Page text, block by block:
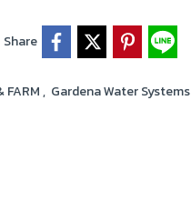
Share
FARM, Gardena Water Systems